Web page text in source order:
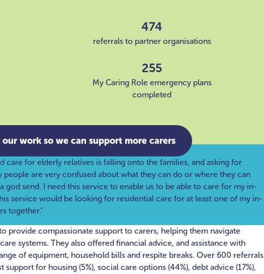
474
referrals to partner organisations
255
My Caring Role emergency plans
completed
work so we can support more carers
care for elderly relatives is falling onto the families, and asking for
people are very confused about what they can do or where they can
god send. I need this service to enable us to be able to care for my in-
service would be looking for residential care for at least one of my in-
together.”
provide compassionate support to carers, helping them navigate
systems. They also offered financial advice, and assistance with
of equipment, household bills and respite breaks. Over 600 referrals
for housing (5%), social care options (44%), debt advice (17%),